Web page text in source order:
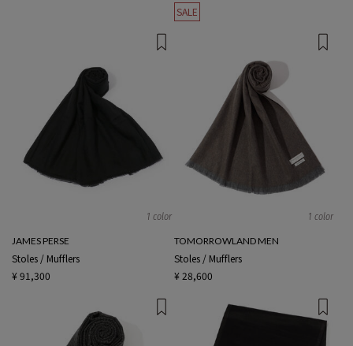
SALE
1 color
JAMES PERSE
Stoles / Mufflers
¥ 91,300
1 color
TOMORROWLAND MEN
Stoles / Mufflers
¥ 28,600